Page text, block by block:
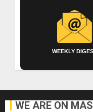
WEEKLY
WE ARE ON